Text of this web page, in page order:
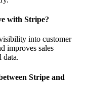
with Stripe?
into customer
improves sales
data.
Stripe and